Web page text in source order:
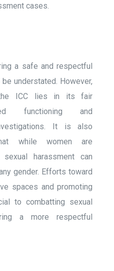
cases.
a safe and respectful
understated. However,
ICC lies in its fair
functioning and
It is also
while women are
harassment can
gender. Efforts toward
spaces and promoting
to combatting sexual
a more respectful